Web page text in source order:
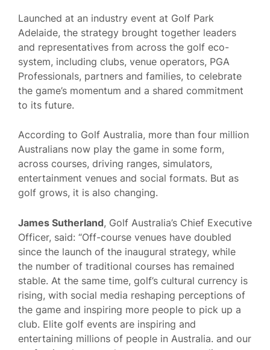
Launched at an industry event at Golf Park
Adelaide, the strategy brought together leaders
and representatives from across the golf eco-
system, including clubs, venue operators, PGA
Professionals, partners and families, to celebrate
the game’s momentum and a shared commitment
to its future.
According to Golf Australia, more than four million
Australians now play the game in some form,
across courses, driving ranges, simulators,
entertainment venues and social formats. But as
golf grows, it is also changing.
James Sutherland, Golf Australia’s Chief Executive
Officer, said: “Off-course venues have doubled
since the launch of the inaugural strategy, while
the number of traditional courses has remained
stable. At the same time, golf’s cultural currency is
rising, with social media reshaping perceptions of
the game and inspiring more people to pick up a
club. Elite golf events are inspiring and
entertaining millions of people in Australia. and our